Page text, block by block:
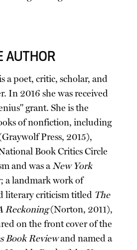
AUTHOR
a poet, critic, scholar, and
In 2016 she was received
grant. She is the
of nonfiction, including
Press, 2015),
Book Critics Circle
and was aNew York
a landmark work of
literary criticism titled The
Reckoning(Norton, 2011),
on the front cover of the
Book Reviewand named a